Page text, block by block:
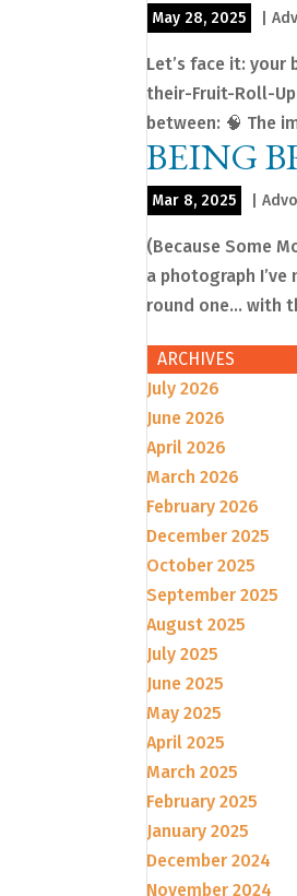
May 28, 2025 |
Let’s face it:
their-Fruit-Roll-
between: 🧠 The
BEING
Mar 8, 2025 |
(Because Some
a photograph
round one… with
ARCHIVES
July 2026
June 2026
April 2026
March 2026
February 2026
December 2025
October 2025
September 2025
August 2025
July 2025
June 2025
May 2025
April 2025
March 2025
February 2025
January 2025
December 2024
November 2024